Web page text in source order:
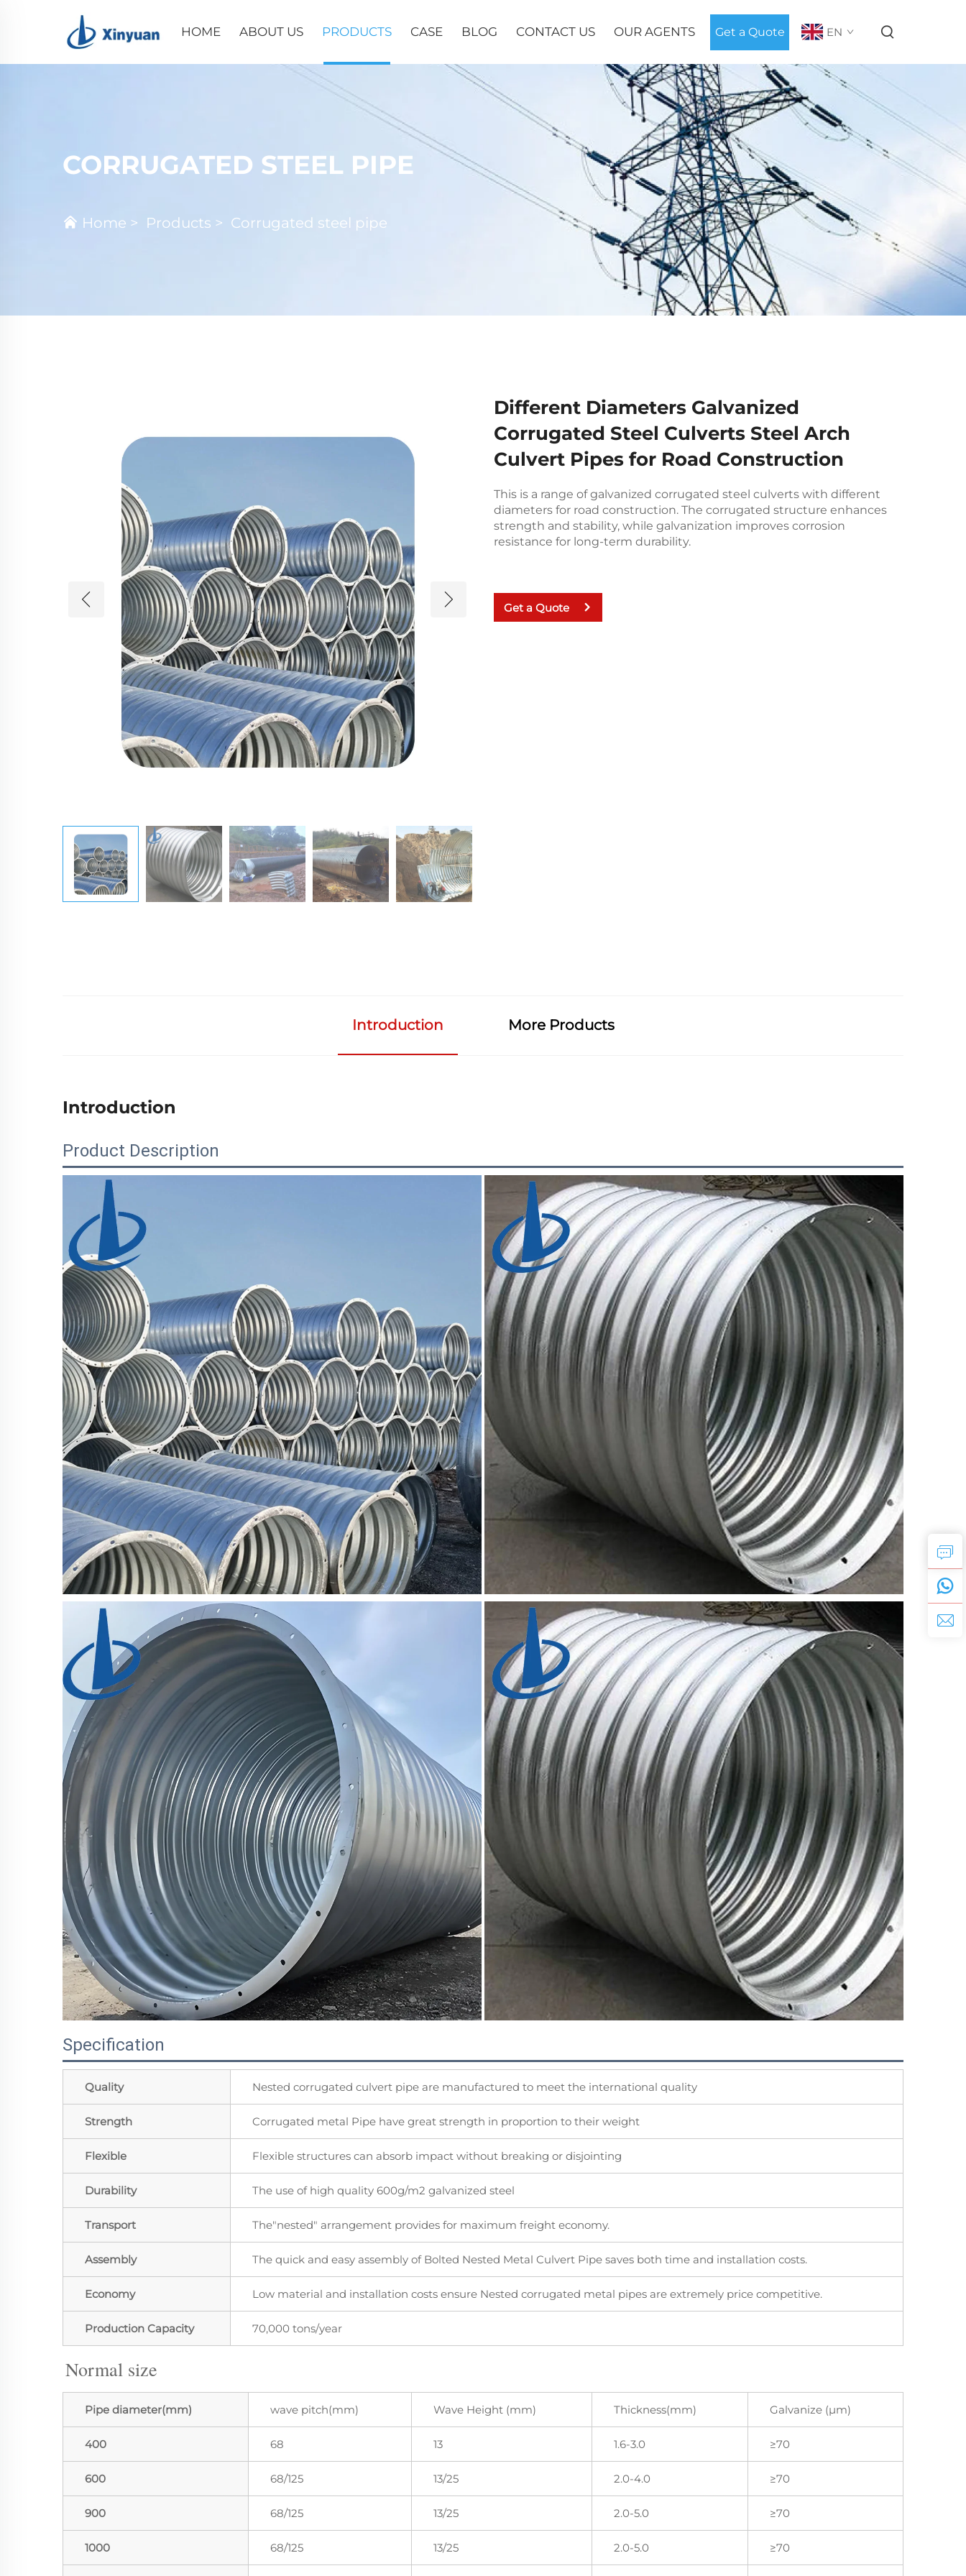
HOME ABOUT US PRODUCTS CASE BLOG CONTACT US OUR AGENTS Get a Quote EN
CORRUGATED STEEL PIPE
Home > Products > Corrugated steel pipe
Different Diameters Galvanized
Corrugated Steel Culverts Steel Arch
Culvert Pipes for Road Construction
This is a range of galvanized corrugated steel culverts with different
diameters for road construction. The corrugated structure enhances
strength and stability, while galvanization improves corrosion
resistance for long-term durability.
Get a Quote
Introduction More Products
Introduction
Product Description
Specification
Quality Nested corrugated culvert pipe are manufactured to meet the international quality
Strength Corrugated metal Pipe have great strength in proportion to their weight
Flexible Flexible structures can absorb impact without breaking or disjointing
Durability The use of high quality 600g/m2 galvanized steel
Transport The"nested" arrangement provides for maximum freight economy.
Assembly The quick and easy assembly of Bolted Nested Metal Culvert Pipe saves both time and installation costs.
Economy Low material and installation costs ensure Nested corrugated metal pipes are extremely price competitive.
Production Capacity 70,000 tons/year
Normal size
Pipe diameter(mm) wave pitch(mm) Wave Height (mm) Thickness(mm) Galvanize (μm)
400 68 13 1.6-3.0 ≥70
600 68/125 13/25 2.0-4.0 ≥70
900 68/125 13/25 2.0-5.0 ≥70
1000 68/125 13/25 2.0-5.0 ≥70